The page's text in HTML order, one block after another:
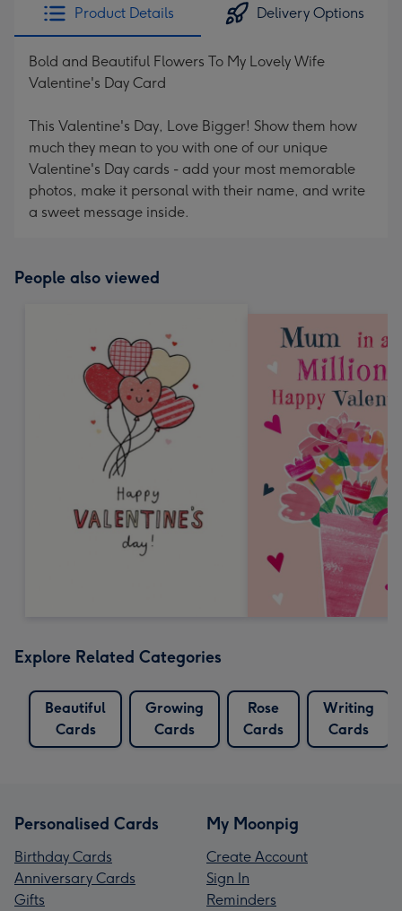
Product Details Delivery Options
Bold and Beautiful Flowers To My Lovely Wife
Valentine's Day Card
This Valentine's Day, Love Bigger! Show them how
much they mean to you with one of our unique
Valentine's Day cards - add your most memorable
photos, make it personal with their name, and write
a sweet message inside.
People also viewed
Explore Related Categories
Beautiful
Cards
Growing
Cards
Rose
Cards
Writing
Cards
Personalised Cards
Birthday Cards
Anniversary Cards
Gifts
My Moonpig
Create Account
Sign In
Reminders